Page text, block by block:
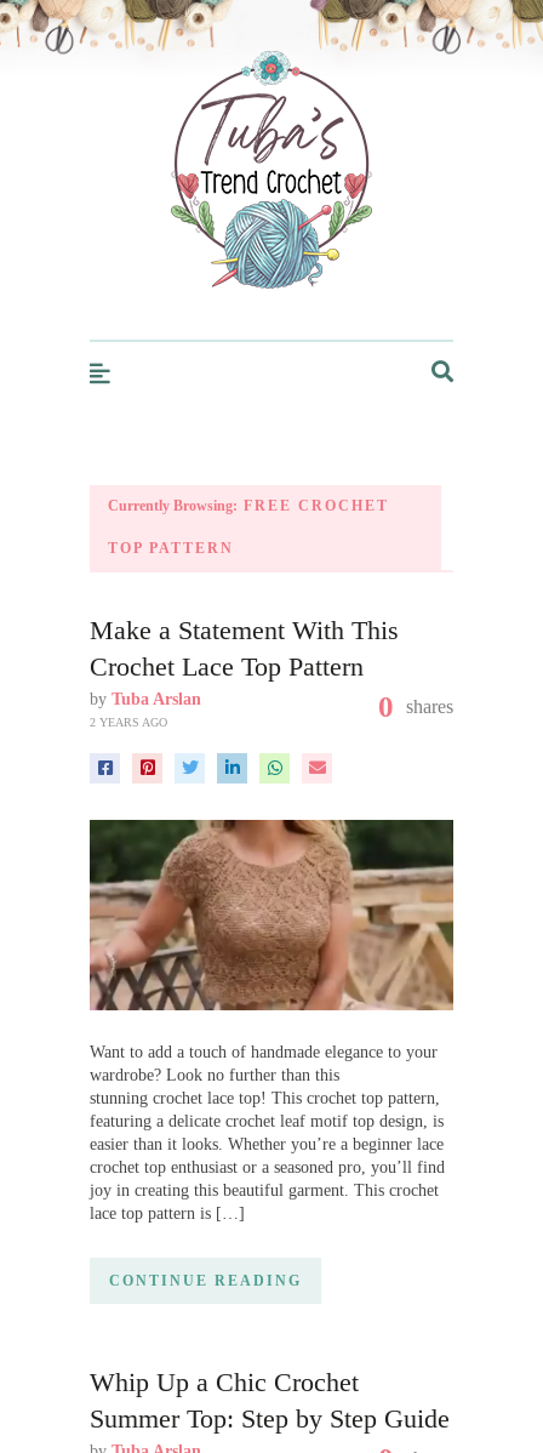
Trendcrochet
Currently Browsing: FREE CROCHET
TOP PATTERN
Make a Statement With This
Crochet Lace Top Pattern
by Tuba Arslan
2 YEARS AGO 0 shares
Want to add a touch of handmade elegance to your
wardrobe? Look no further than this
stunning crochet lace top! This crochet top pattern,
featuring a delicate crochet leaf motif top design, is
easier than it looks. Whether you’re a beginner lace
crochet top enthusiast or a seasoned pro, you’ll find
joy in creating this beautiful garment. This crochet
lace top pattern is […]
CONTINUE READING
Whip Up a Chic Crochet
Summer Top: Step by Step Guide